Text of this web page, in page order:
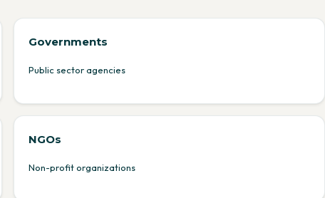
Governments
Public sector agencies
NGOs
Non-profit organizations